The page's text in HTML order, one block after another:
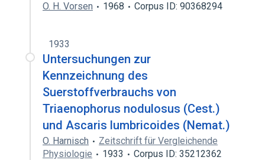
O. H. Vorsen 1968 Corpus ID: 90368294
1933
Untersuchungen zur
Kennzeichnung des
Suerstoffverbrauchs von
Triaenophorus nodulosus (Cest.)
und Ascaris lumbricoides (Nemat.)
O. Harnisch
Zeitschrift für Vergleichende
Physiologie
1933
Corpus ID: 35212362